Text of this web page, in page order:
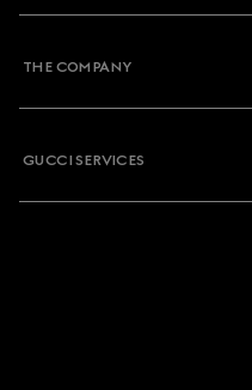
THE COMPANY
GUCCI SERVICES